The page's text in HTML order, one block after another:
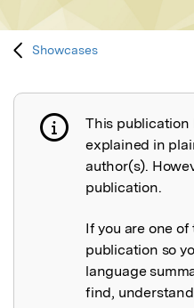
Showcases
Publication not
This publication
explained in
author(s).
publication.
If you are one
publication so
language
find,